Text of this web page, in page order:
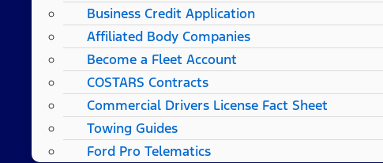
Business Credit Application
Affiliated Body Companies
Become a Fleet Account
COSTARS​ Contracts
Commercial Drivers License Fact Sheet
Towing Guides
Ford Pro Telematics